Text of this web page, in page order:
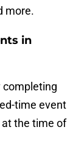
more.
in
completing
time event
the time of